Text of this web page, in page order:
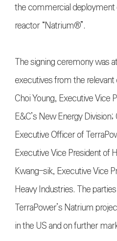
the commercial
reactor “Natrium®”.
The signing ceremony was
executives from the
Choi Young, Executive Vice
E&C’s New Energy
Executive Officer of
Executive Vice President of
Kwang-sik, Executive Vice
Heavy Industries. The
TerraPower’s Natrium
in the US and on further